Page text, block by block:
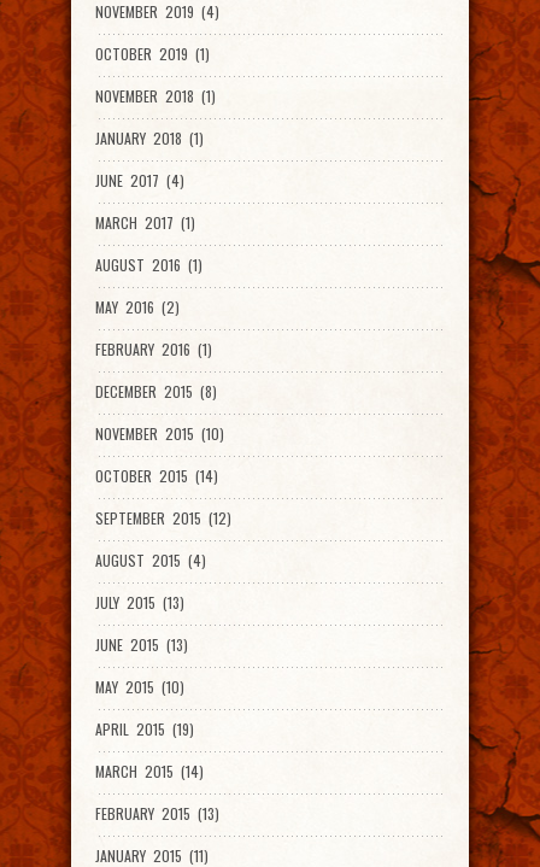
NOVEMBER 2019 (4)
OCTOBER 2019 (1)
NOVEMBER 2018 (1)
JANUARY 2018 (1)
JUNE 2017 (4)
MARCH 2017 (1)
AUGUST 2016 (1)
MAY 2016 (2)
FEBRUARY 2016 (1)
DECEMBER 2015 (8)
NOVEMBER 2015 (10)
OCTOBER 2015 (14)
SEPTEMBER 2015 (12)
AUGUST 2015 (4)
JULY 2015 (13)
JUNE 2015 (13)
MAY 2015 (10)
APRIL 2015 (19)
MARCH 2015 (14)
FEBRUARY 2015 (13)
JANUARY 2015 (11)